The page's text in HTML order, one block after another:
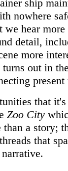
ship
nowhere
hear more
detail,
more
turns out in
present
that
Zoo City
a story;
that